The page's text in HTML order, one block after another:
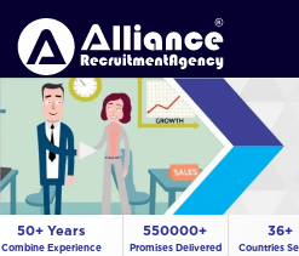
50+ Years
Combine Experience
550000+
Promises Delivered
36+
Countries